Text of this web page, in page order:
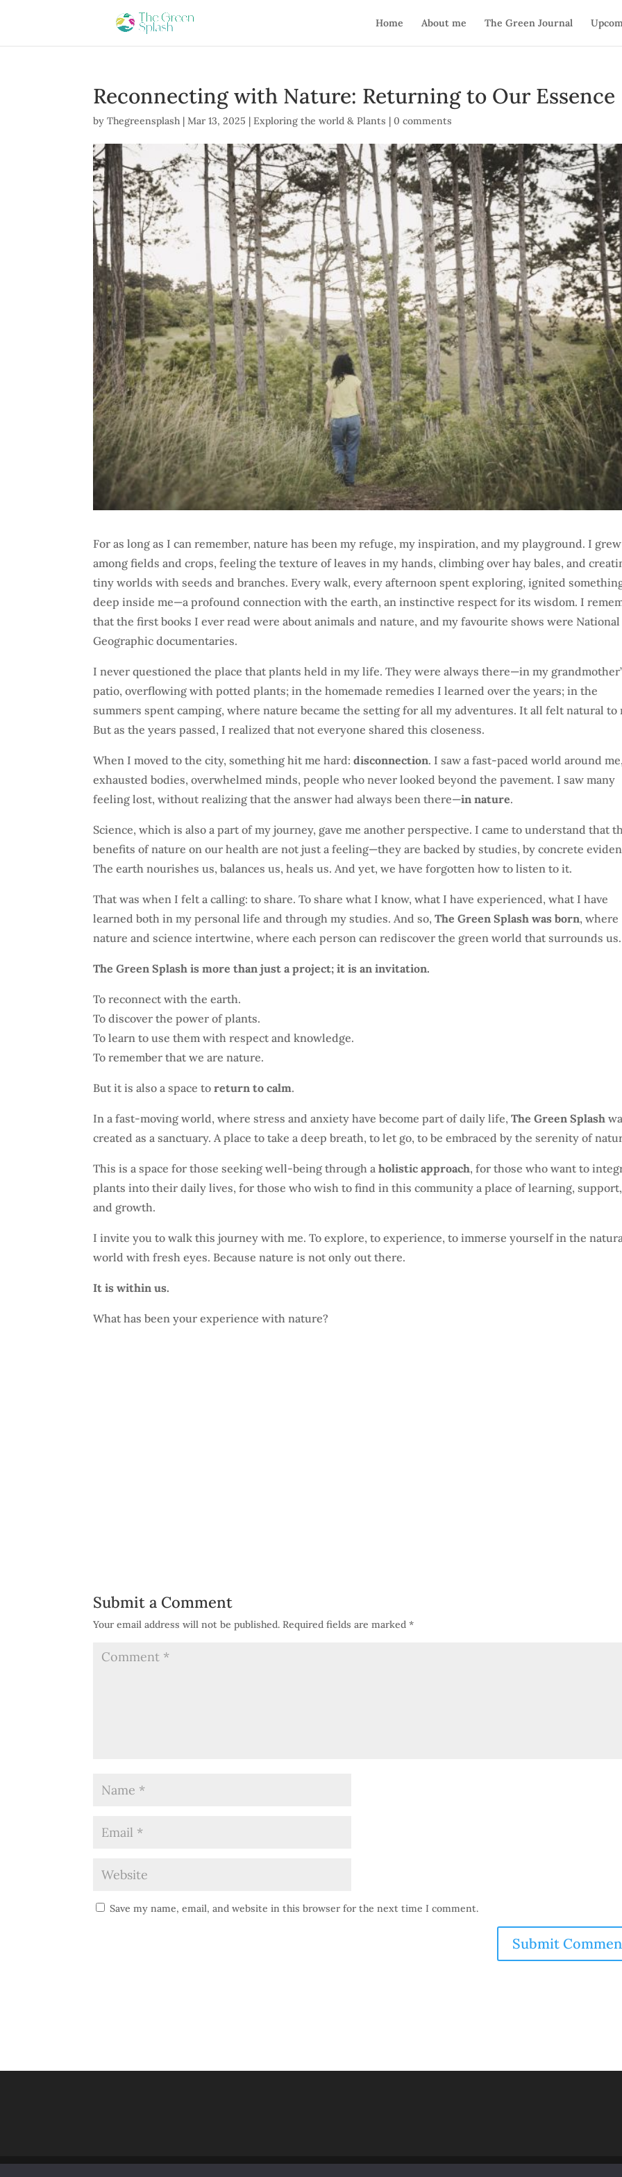
Home About me The Green Journal
Reconnecting with Nature: Returning to Our Essence
byThegreensplash |Mar 13, 2025 |Exploring the world & Plants |0 comments
For as long as I can remember, nature has been my refuge, my inspiration, and my playground. I
among fields and crops, feeling the texture of leaves in my hands, climbing over hay bales, and
tiny worlds with seeds and branches. Every walk, every afternoon spent exploring, ignited
deep inside me—a profound connection with the earth, an instinctive respect for its wisdom. I
that the first books I ever read were about animals and nature, and my favourite shows were National
Geographic documentaries.
I never questioned the place that plants held in my life. They were always there—in my
patio, overflowing with potted plants; in the homemade remedies I learned over the years; in the
summers spent camping, where nature became the setting for all my adventures. It all felt natural to
But as the years passed, I realized that not everyone shared this closeness.
When I moved to the city, something hit me hard:disconnection. I saw a fast-paced world around me,
exhausted bodies, overwhelmed minds, people who never looked beyond the pavement. I saw many
feeling lost, without realizing that the answer had always been there—in nature.
Science, which is also a part of my journey, gave me another perspective. I came to understand that
benefits of nature on our health are not just a feeling—they are backed by studies, by concrete
The earth nourishes us, balances us, heals us. And yet, we have forgotten how to listen to it.
That was when I felt a calling: to share. To share what I know, what I have experienced, what I have
learned both in my personal life and through my studies. And so,The Green Splash was born, where
nature and science intertwine, where each person can rediscover the green world that surrounds us.
The Green Splash is more than just a project; it is an invitation.
To reconnect with the earth.
To discover the power of plants.
To learn to use them with respect and knowledge.
To remember that we are nature.
But it is also a space toreturn to calm.
In a fast-moving world, where stress and anxiety have become part of daily life,The Green Splash
created as a sanctuary. A place to take a deep breath, to let go, to be embraced by the serenity of
This is a space for those seeking well-being through aholistic approach, for those who want to
plants into their daily lives, for those who wish to find in this community a place of learning, support,
and growth.
I invite you to walk this journey with me. To explore, to experience, to immerse yourself in the
world with fresh eyes. Because nature is not only out there.
It is within us.
What has been your experience with nature?
Submit a Comment
Your email address will not be published. Required fields are marked*
Save my name, email, and website in this browser for the next time I comment.